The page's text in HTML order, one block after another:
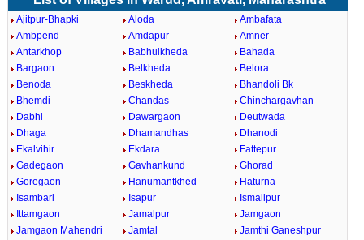
Ajitpur-Bhapki Aloda
Ambafata
Ambpend
Amdapur
Amner
Antarkhop
Babhulkheda
Bahada
Bargaon
Belkheda
Belora
Benoda
Beskheda
Bhandoli Bk
Bhemdi
Chandas
Chinchargavhan
Dabhi
Dawargaon
Deutwada
Dhaga
Dhamandhas
Dhanodi
Ekalvihir
Ekdara
Fattepur
Gadegaon
Gavhankund
Ghorad
Goregaon
Hanumantkhed
Haturna
Isambari
Isapur
Ismailpur
Ittamgaon
Jamalpur
Jamgaon
Jamgaon Mahendri
Jamtal
Jamthi Ganeshpur